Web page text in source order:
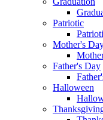
Patriotic
Mother's
Father's Day
Halloween